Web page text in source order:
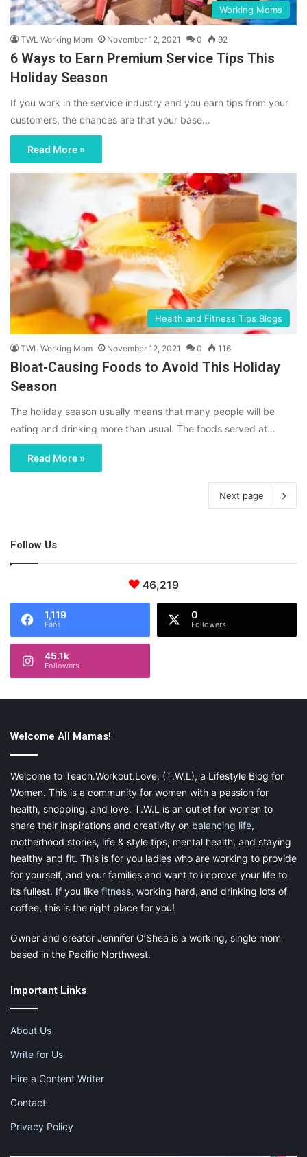
Working Moms
TWL Working Mom November 12, 2021 0 92
6 Ways to Earn Premium Service Tips This
Holiday Season
If you work in the service industry and you earn tips from your
customers, the chances are that your base…
Read More »
Health and Fitness Tips Blogs
TWL Working Mom November 12, 2021 0 116
Bloat-Causing Foods to Avoid This Holiday
Season
The holiday season usually means that many people will be
eating and drinking more than usual. The foods served at…
Read More »
Next page
Follow Us
46,219
1,119
Fans
0
Followers
45.1k
Followers
Welcome All Mamas!
Welcome to Teach.Workout.Love, (T.W.L), a Lifestyle Blog for
Women. This is a community for women with a passion for
health, shopping, and love. T.W.L is an outlet for women to
share their inspirations and creativity on balancing life,
motherhood stories, life & style tips, mental health, and staying
healthy and fit. This is for you ladies who are working to provide
for yourself, and your families and want to improve your life to
its fullest. If you like fitness, working hard, and drinking lots of
coffee, this is the right place for you!
Owner and creator Jennifer O’Shea is a working, single mom
based in the Pacific Northwest.
Important Links
About Us
Write for Us
Hire a Content Writer
Contact
Privacy Policy